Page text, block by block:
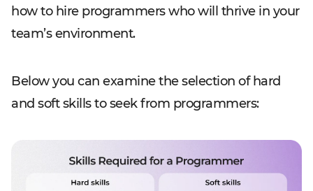
how to hire programmers who will thrive in your
team’s environment.
Below you can examine the selection of hard
and soft skills to seek from programmers: